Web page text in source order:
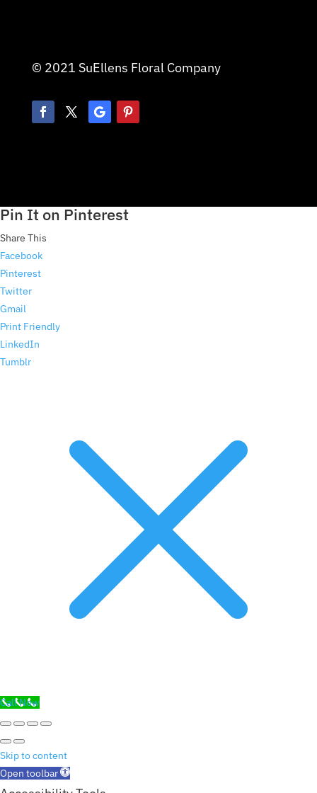
© 2021 SuEllens Floral Company
Pin It on Pinterest
Share This
Facebook
Pinterest
Twitter
Gmail
Print Friendly
LinkedIn
Tumblr
Call Now
Skip to content
Open toolbar